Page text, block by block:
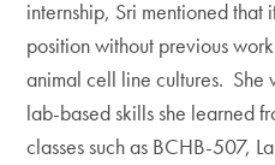
internship, Sri mentioned that
position without previous
animal cell line cultures. She
lab-based skills she learned
classes such as BCHB-507,